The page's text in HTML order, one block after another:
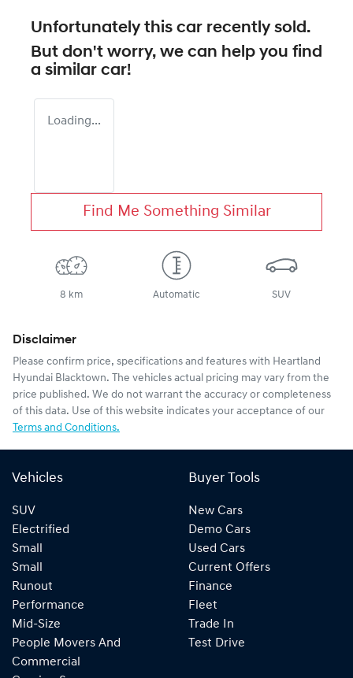
Unfortunately this car recently sold.
But don't worry, we can help you find
a similar car!
Loading...
Find Me Something Similar
8 km Automatic SUV
Disclaimer
Please confirm price, specifications and features with Heartland
Hyundai Blacktown. The vehicles actual pricing may vary from the
price published. We do not warrant the accuracy or completeness
of this data. Use of this website indicates your acceptance of our
Terms and Conditions.
Vehicles
SUV
Electrified
Small
Small
Runout
Performance
Mid-Size
People Movers And
Commercial
Buyer Tools
New Cars
Demo Cars
Used Cars
Current Offers
Finance
Fleet
Trade In
Test Drive